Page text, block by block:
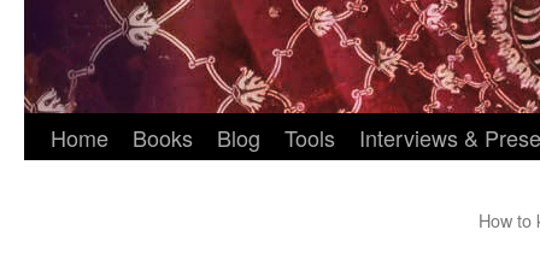
Home Books Blog Tools Interviews &
How to